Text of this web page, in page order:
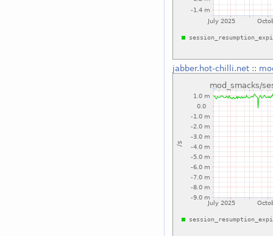
jabber.hot-chilli.net::